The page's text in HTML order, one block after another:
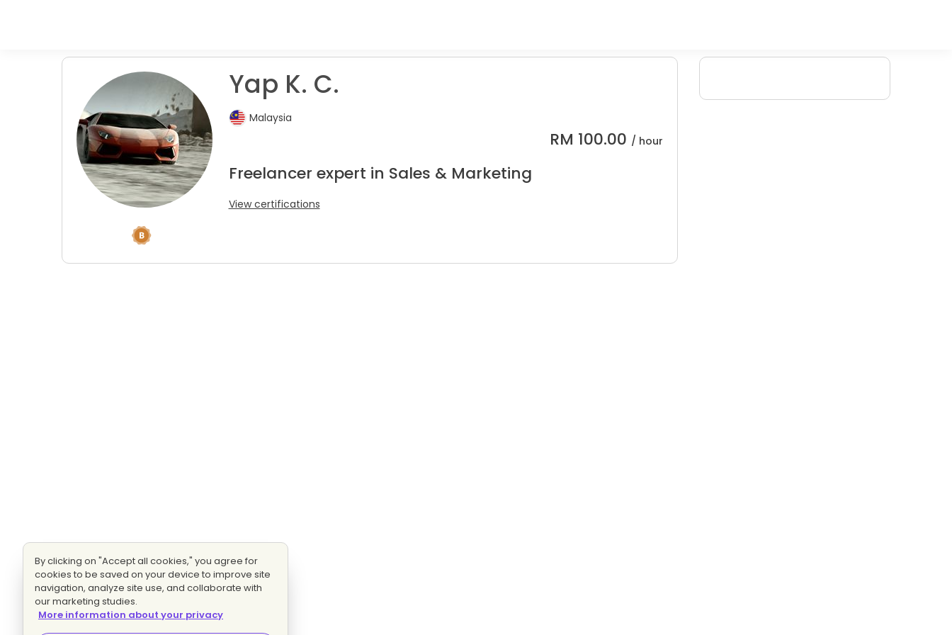
Yap K. C.
Malaysia
RM 100.00 / hour
Freelancer expert in Sales & Marketing
View certifications
By clicking on "Accept all cookies," you agree for
cookies to be saved on your device to improve site
navigation, analyze site use, and collaborate with
our marketing studies.
More information about your privacy